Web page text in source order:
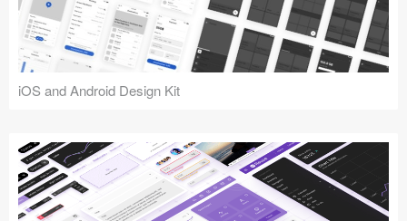
iOS and Android Design Kit